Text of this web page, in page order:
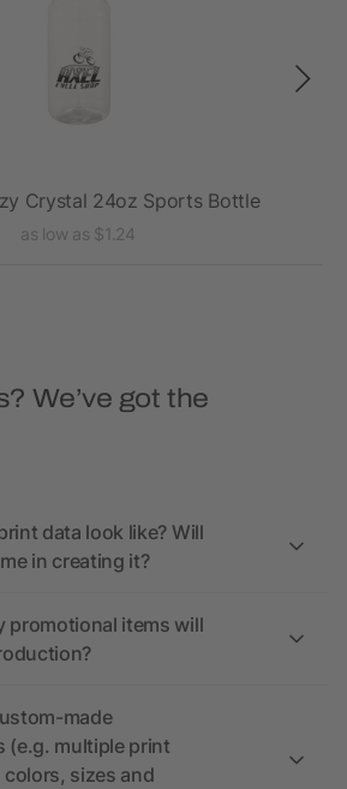
Crystal 24oz Sports Bottle
as low as $1.24
We’ve got the
data look like? Will
in creating it?
promotional items will
made
(e.g. multiple print
sizes and